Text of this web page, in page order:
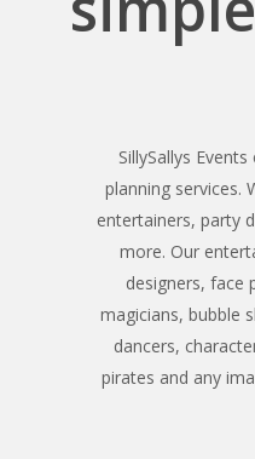
SillySallys
planning services.
entertainers, party
more. Our
designers, face
magicians, bubble
dancers,
pirates and any